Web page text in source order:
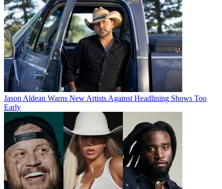
Jason Aldean Warns New Artists Against Headlining Shows Too
Early